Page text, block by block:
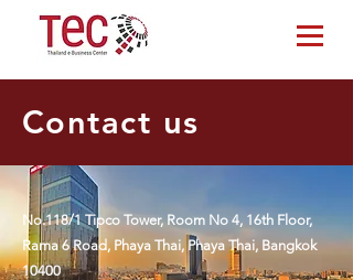
Contact us
No.118/1 Tipco Tower, Room No 4, 16th Floor,
Rama 6 Road, Phaya Thai, Phaya Thai, Bangkok
10400